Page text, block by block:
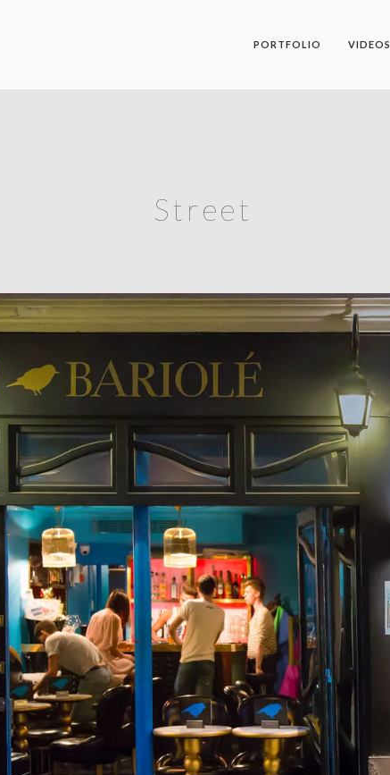
PORTFOLIO VIDEOS
Street